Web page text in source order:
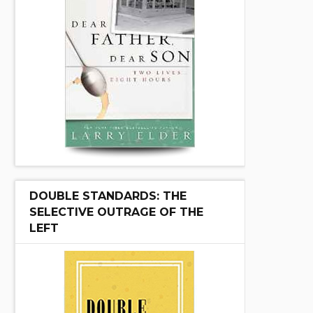
DOUBLE STANDARDS: THE
SELECTIVE OUTRAGE OF THE
LEFT